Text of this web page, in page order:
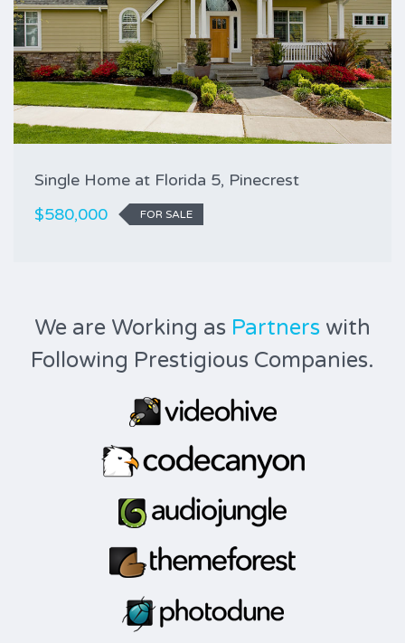
Single Home at Florida 5, Pinecrest
$580,000
FOR SALE
We are Working as Partners with
Following Prestigious Companies.